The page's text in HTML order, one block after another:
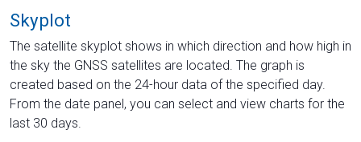
Skyplot
The satellite skyplot shows in which direction and how high in
the sky the GNSS satellites are located. The graph is
created based on the 24-hour data of the specified day.
From the date panel, you can select and view charts for the
last 30 days.